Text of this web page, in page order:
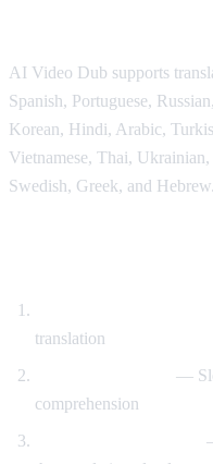
AI Video Dub supports
Spanish, Portuguese,
Korean, Hindi, Arabic,
Vietnamese, Thai,
Swedish, Greek, and Hebrew.
translation
—
comprehension